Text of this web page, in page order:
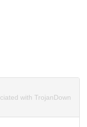
with TrojanDown